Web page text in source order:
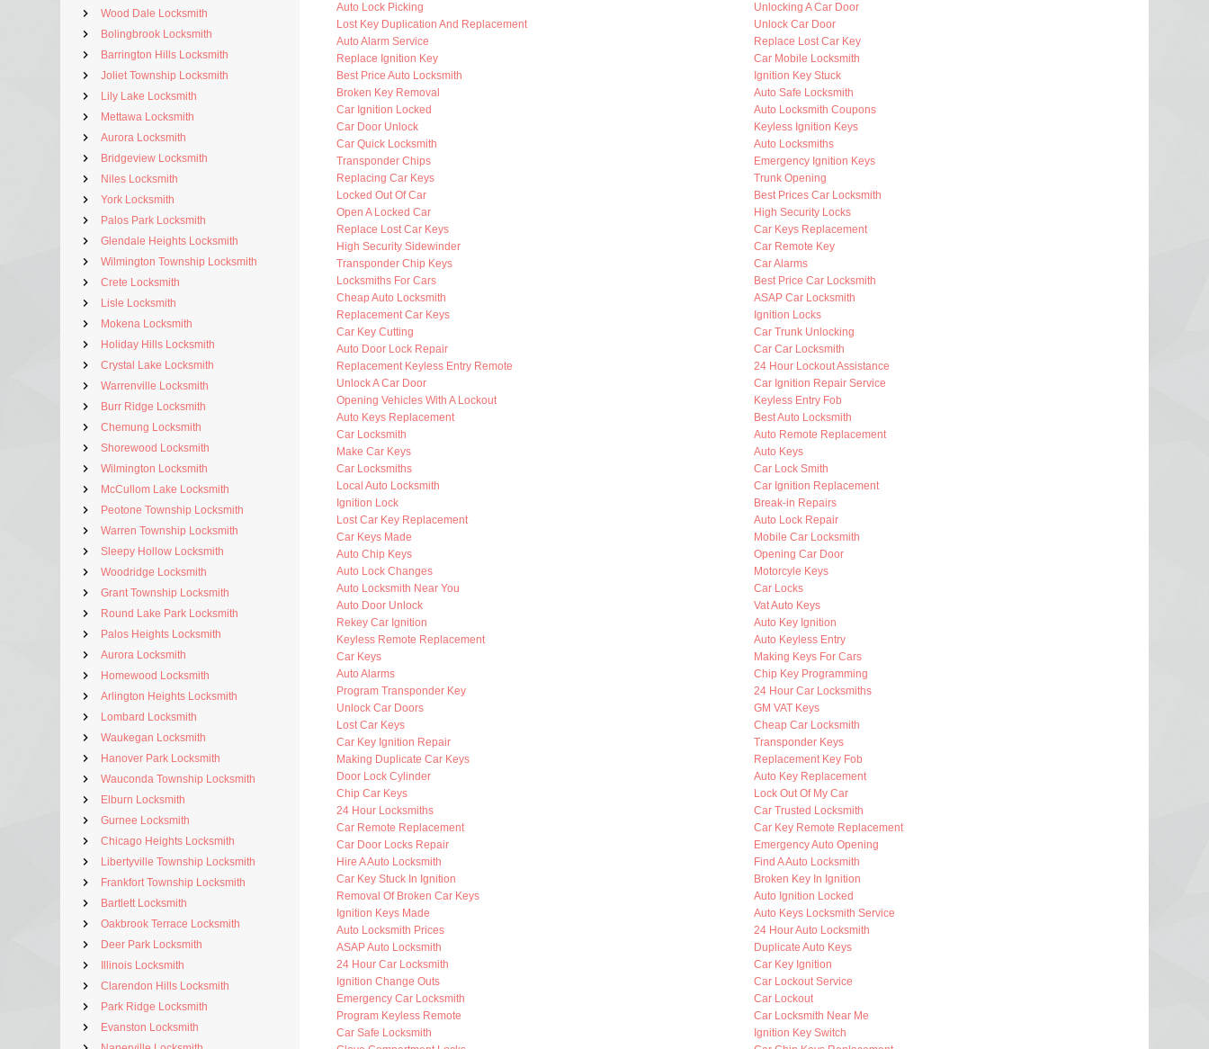
Wood Dale Locksmith
Bolingbrook Locksmith
Barrington Hills Locksmith
Joliet Township Locksmith
Lily Lake Locksmith
Mettawa Locksmith
Aurora Locksmith
Bridgeview Locksmith
Niles Locksmith
York Locksmith
Palos Park Locksmith
Glendale Heights Locksmith
Wilmington Township Locksmith
Crete Locksmith
Lisle Locksmith
Mokena Locksmith
Holiday Hills Locksmith
Crystal Lake Locksmith
Warrenville Locksmith
Burr Ridge Locksmith
Chemung Locksmith
Shorewood Locksmith
Wilmington Locksmith
McCullom Lake Locksmith
Peotone Township Locksmith
Warren Township Locksmith
Sleepy Hollow Locksmith
Woodridge Locksmith
Grant Township Locksmith
Round Lake Park Locksmith
Palos Heights Locksmith
Aurora Locksmith
Homewood Locksmith
Arlington Heights Locksmith
Lombard Locksmith
Waukegan Locksmith
Hanover Park Locksmith
Wauconda Township Locksmith
Elburn Locksmith
Gurnee Locksmith
Chicago Heights Locksmith
Libertyville Township Locksmith
Frankfort Township Locksmith
Bartlett Locksmith
Oakbrook Terrace Locksmith
Deer Park Locksmith
Illinois Locksmith
Clarendon Hills Locksmith
Park Ridge Locksmith
Evanston Locksmith
Auto Lock Picking
Lost Key Duplication And Replacement
Auto Alarm Service
Replace Ignition Key
Best Price Auto Locksmith
Broken Key Removal
Car Ignition Locked
Car Door Unlock
Car Quick Locksmith
Transponder Chips
Replacing Car Keys
Locked Out Of Car
Open A Locked Car
Replace Lost Car Keys
High Security Sidewinder
Transponder Chip Keys
Locksmiths For Cars
Cheap Auto Locksmith
Replacement Car Keys
Car Key Cutting
Auto Door Lock Repair
Replacement Keyless Entry Remote
Unlock A Car Door
Opening Vehicles With A Lockout
Auto Keys Replacement
Car Locksmith
Make Car Keys
Car Locksmiths
Local Auto Locksmith
Ignition Lock
Lost Car Key Replacement
Car Keys Made
Auto Chip Keys
Auto Lock Changes
Auto Locksmith Near You
Auto Door Unlock
Rekey Car Ignition
Keyless Remote Replacement
Car Keys
Auto Alarms
Program Transponder Key
Unlock Car Doors
Lost Car Keys
Car Key Ignition Repair
Making Duplicate Car Keys
Door Lock Cylinder
Chip Car Keys
24 Hour Locksmiths
Car Remote Replacement
Car Door Locks Repair
Hire A Auto Locksmith
Car Key Stuck In Ignition
Removal Of Broken Car Keys
Ignition Keys Made
Auto Locksmith Prices
ASAP Auto Locksmith
24 Hour Car Locksmith
Ignition Change Outs
Emergency Car Locksmith
Program Keyless Remote
Car Safe Locksmith
Unlocking A Car Door
Unlock Car Door
Replace Lost Car Key
Car Mobile Locksmith
Ignition Key Stuck
Auto Safe Locksmith
Auto Locksmith Coupons
Keyless Ignition Keys
Auto Locksmiths
Emergency Ignition Keys
Trunk Opening
Best Prices Car Locksmith
High Security Locks
Car Keys Replacement
Car Remote Key
Car Alarms
Best Price Car Locksmith
ASAP Car Locksmith
Ignition Locks
Car Trunk Unlocking
Car Car Locksmith
24 Hour Lockout Assistance
Car Ignition Repair Service
Keyless Entry Fob
Best Auto Locksmith
Auto Remote Replacement
Auto Keys
Car Lock Smith
Car Ignition Replacement
Break-in Repairs
Auto Lock Repair
Mobile Car Locksmith
Opening Car Door
Motorcyle Keys
Car Locks
Vat Auto Keys
Auto Key Ignition
Auto Keyless Entry
Making Keys For Cars
Chip Key Programming
24 Hour Car Locksmiths
GM VAT Keys
Cheap Car Locksmith
Transponder Keys
Replacement Key Fob
Auto Key Replacement
Lock Out Of My Car
Car Trusted Locksmith
Car Key Remote Replacement
Emergency Auto Opening
Find A Auto Locksmith
Broken Key In Ignition
Auto Ignition Locked
Auto Keys Locksmith Service
24 Hour Auto Locksmith
Duplicate Auto Keys
Car Key Ignition
Car Lockout Service
Car Lockout
Car Locksmith Near Me
Ignition Key Switch